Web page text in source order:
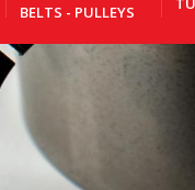
BELTS - PULLEYS